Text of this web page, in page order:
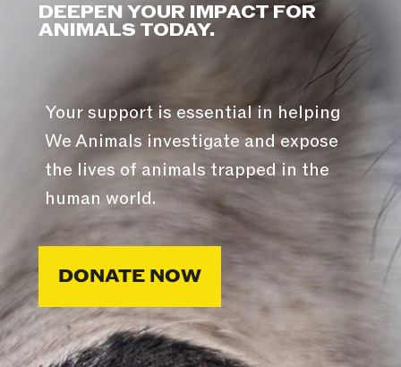
DEEPEN YOUR IMPACT FOR
ANIMALS TODAY.
Your support is essential in helping
We Animals investigate and expose
the lives of animals trapped in the
human world.
DONATE NOW